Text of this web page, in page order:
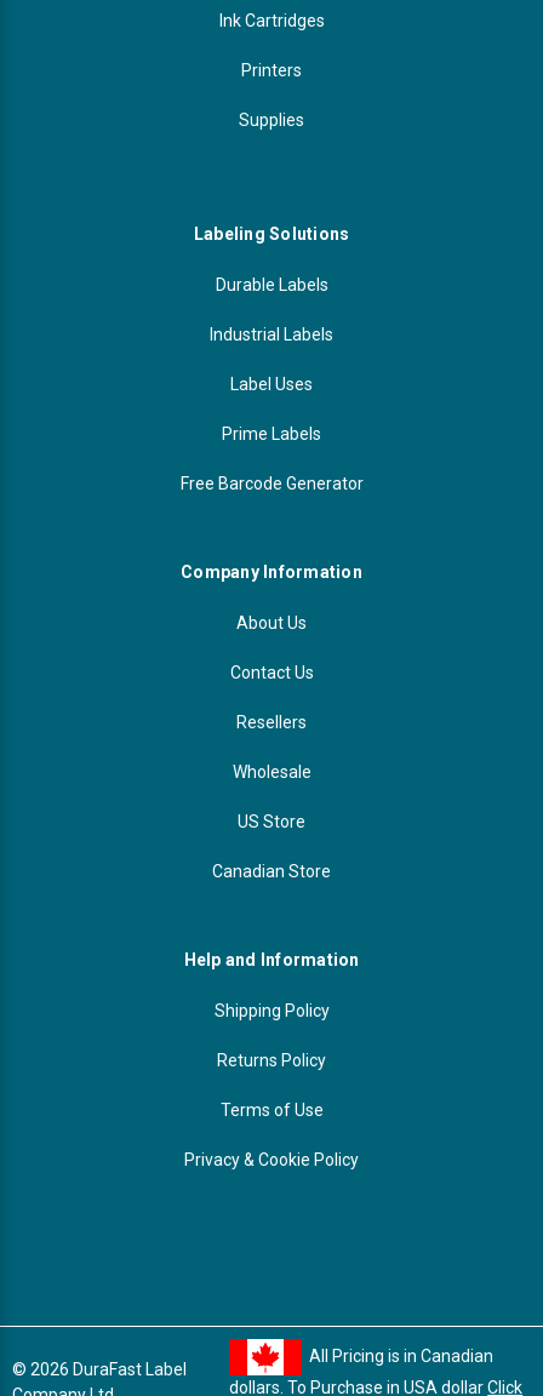
Ink Cartridges
Printers
Supplies
Labeling Solutions
Durable Labels
Industrial Labels
Label Uses
Prime Labels
Free Barcode Generator
Company Information
About Us
Contact Us
Resellers
Wholesale
US Store
Canadian Store
Help and Information
Shipping Policy
Returns Policy
Terms of Use
Privacy & Cookie Policy
© 2026 DuraFast Label
All Pricing is in Canadian
dollars. To Purchase in USA dollarClick